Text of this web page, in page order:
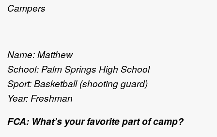
Campers
Name: Matthew
School: Palm Springs High School
Sport: Basketball (shooting guard)
Year: Freshman
FCA: What’s your favorite part of camp?